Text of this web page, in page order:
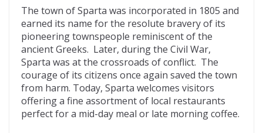
The town of Sparta was incorporated in 1805 and
earned its name for the resolute bravery of its
pioneering townspeople reminiscent of the
ancient Greeks. Later, during the Civil War,
Sparta was at the crossroads of conflict. The
courage of its citizens once again saved the town
from harm. Today, Sparta welcomes visitors
offering a fine assortment of local restaurants
perfect for a mid-day meal or late morning coffee.